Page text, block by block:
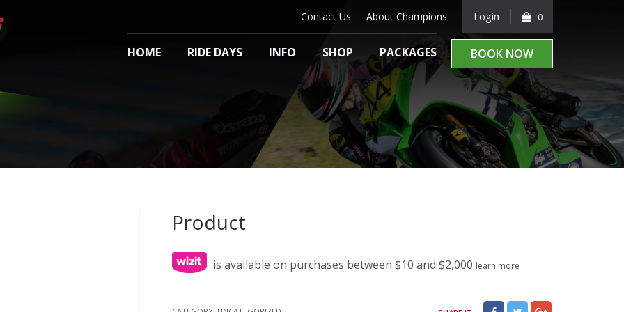
Contact Us About Champions Login 0
HOME RIDE DAYS INFO SHOP PACKAGES BOOK NOW
Product
is available on purchases between $10 and $2,000 learn more